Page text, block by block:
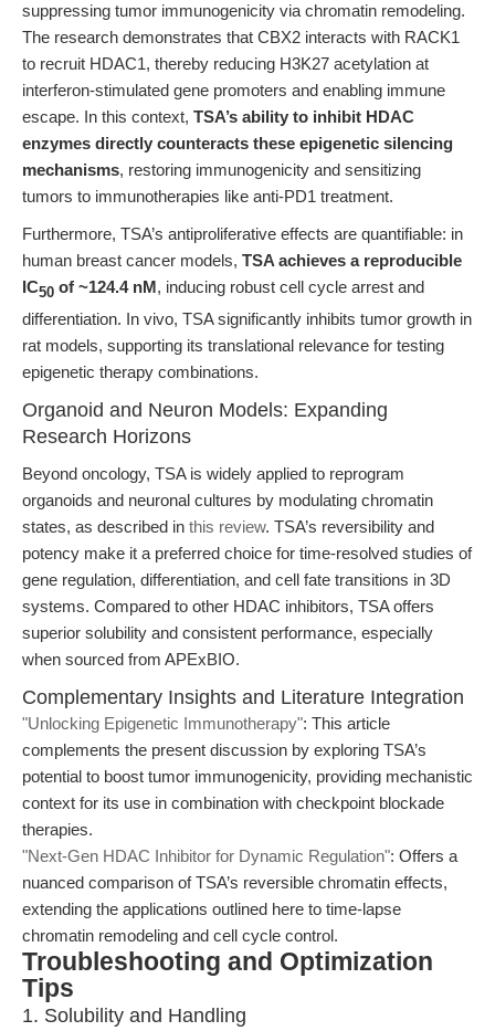
suppressing tumor immunogenicity via chromatin remodeling.
The research demonstrates that CBX2 interacts with RACK1
to recruit HDAC1, thereby reducing H3K27 acetylation at
interferon-stimulated gene promoters and enabling immune
escape. In this context, TSA’s ability to inhibit HDAC
enzymes directly counteracts these epigenetic silencing
mechanisms, restoring immunogenicity and sensitizing
tumors to immunotherapies like anti-PD1 treatment.
Furthermore, TSA’s antiproliferative effects are quantifiable: in
human breast cancer models, TSA achieves a reproducible
IC50 of ~124.4 nM, inducing robust cell cycle arrest and
differentiation. In vivo, TSA significantly inhibits tumor growth in
rat models, supporting its translational relevance for testing
epigenetic therapy combinations.
Organoid and Neuron Models: Expanding
Research Horizons
Beyond oncology, TSA is widely applied to reprogram
organoids and neuronal cultures by modulating chromatin
states, as described in this review. TSA’s reversibility and
potency make it a preferred choice for time-resolved studies of
gene regulation, differentiation, and cell fate transitions in 3D
systems. Compared to other HDAC inhibitors, TSA offers
superior solubility and consistent performance, especially
when sourced from APExBIO.
Complementary Insights and Literature Integration
"Unlocking Epigenetic Immunotherapy": This article
complements the present discussion by exploring TSA’s
potential to boost tumor immunogenicity, providing mechanistic
context for its use in combination with checkpoint blockade
therapies.
"Next-Gen HDAC Inhibitor for Dynamic Regulation": Offers a
nuanced comparison of TSA’s reversible chromatin effects,
extending the applications outlined here to time-lapse
chromatin remodeling and cell cycle control.
Troubleshooting and Optimization
Tips
1. Solubility and Handling